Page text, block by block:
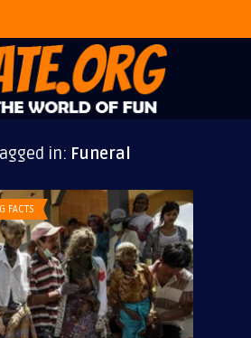
in: Funeral
FACTS